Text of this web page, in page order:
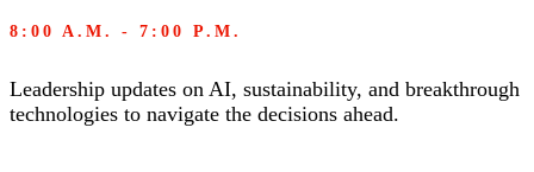
8:00 A.M. - 7:00 P.M.
Leadership updates on AI, sustainability, and breakthrough
technologies to navigate the decisions ahead.